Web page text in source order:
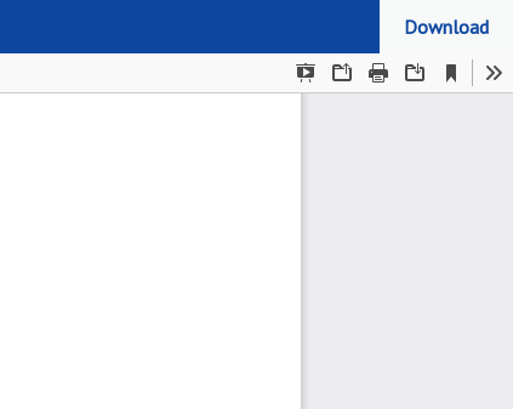
Download